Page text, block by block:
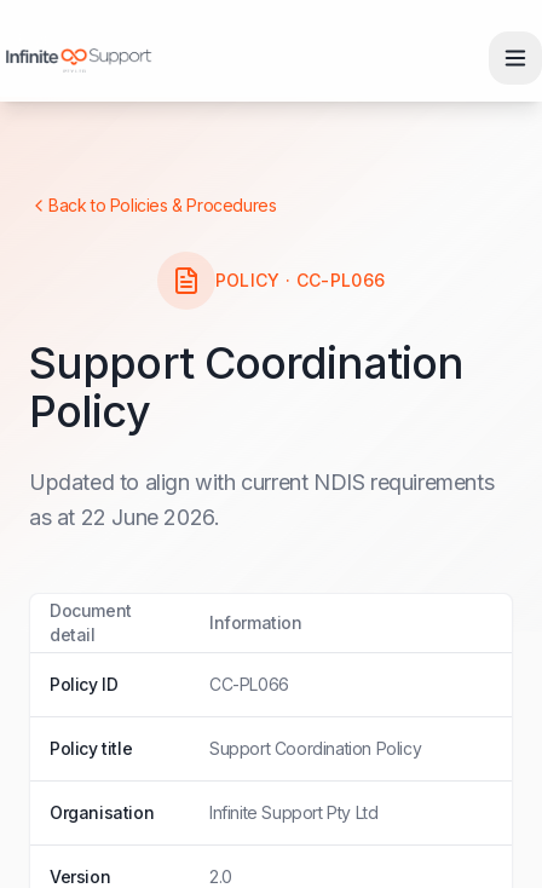
Skip to main content
Back to Policies & Procedures
POLICY · CC-PL066
Support Coordination
Policy
Updated to align with current NDIS requirements
as at 22 June 2026.
Document
detail
Information
Policy ID CC-PL066
Policy title Support Coordination Policy
Organisation Infinite Support Pty Ltd
Version 2.0